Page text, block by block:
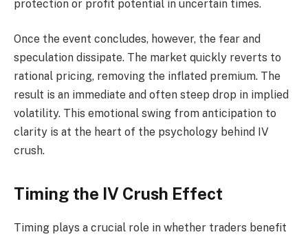
protection or profit potential in uncertain times.
Once the event concludes, however, the fear and
speculation dissipate. The market quickly reverts to
rational pricing, removing the inflated premium. The
result is an immediate and often steep drop in implied
volatility. This emotional swing from anticipation to
clarity is at the heart of the psychology behind IV
crush.
Timing the IV Crush Effect
Timing plays a crucial role in whether traders benefit